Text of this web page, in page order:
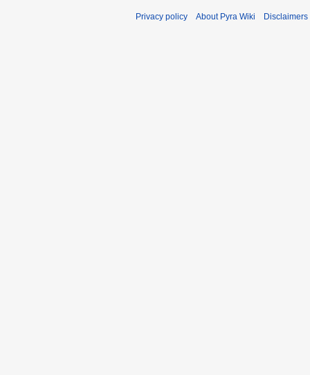
Privacy policy About Pyra Wiki Disclaimers